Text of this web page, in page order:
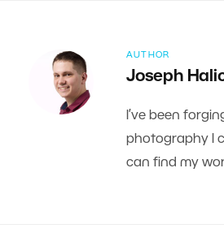
AUTHOR
Joseph
I’ve been
photography I
can find my